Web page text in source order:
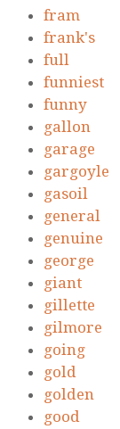
fram
frank's
full
funniest
funny
gallon
garage
gargoyle
gasoil
general
genuine
george
giant
gillette
gilmore
going
gold
golden
good